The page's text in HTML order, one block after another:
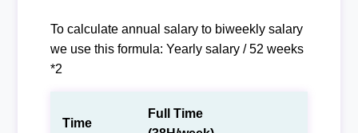
To calculate annual salary to biweekly salary
we use this formula: Yearly salary / 52 weeks
*2
Time
Full Time